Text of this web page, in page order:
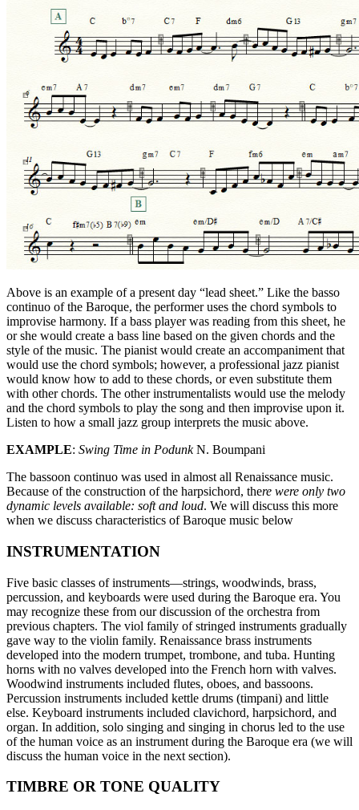
Above is an example of a present day “lead sheet.” Like the basso
continuo of the Baroque, the performer uses the chord symbols to
improvise harmony. If a bass player was reading from this sheet, he
or she would create a bass line based on the given chords and the
style of the music. The pianist would create an accompaniment that
would use the chord symbols; however, a professional jazz pianist
would know how to add to these chords, or even substitute them
with other chords. The other instrumentalists would use the melody
and the chord symbols to play the song and then improvise upon it.
Listen to how a small jazz group interprets the music above.
EXAMPLE: Swing Time in PodunkN. Boumpani
The bassoon continuo was used in almost all Renaissance music.
Because of the construction of the harpsichord, there were only two
dynamic levels available: soft and loud. We will discuss this more
when we discuss characteristics of Baroque music below
INSTRUMENTATION
Five basic classes of instruments—strings, woodwinds, brass,
percussion, and keyboards were used during the Baroque era. You
may recognize these from our discussion of the orchestra from
previous chapters. The viol family of stringed instruments gradually
gave way to the violin family. Renaissance brass instruments
developed into the modern trumpet, trombone, and tuba. Hunting
horns with no valves developed into the French horn with valves.
Woodwind instruments included flutes, oboes, and bassoons.
Percussion instruments included kettle drums (timpani) and little
else. Keyboard instruments included clavichord, harpsichord, and
organ. In addition, solo singing and singing in chorus led to the use
of the human voice as an instrument during the Baroque era (we will
discuss the human voice in the next section).
TIMBRE OR TONE QUALITY